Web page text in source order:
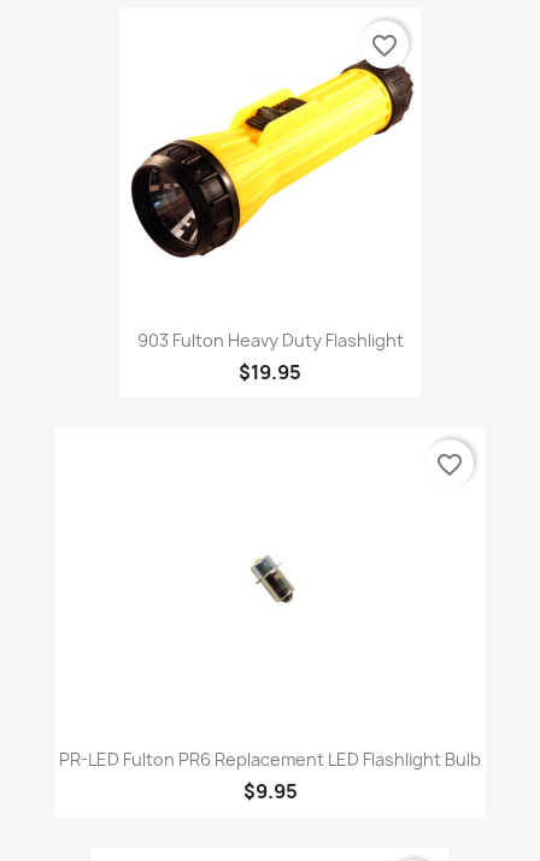
903 Fulton Heavy Duty Flashlight
$19.95
favorite_border
PR-LED Fulton PR6 Replacement LED Flashlight Bulb
$9.95
favorite_border